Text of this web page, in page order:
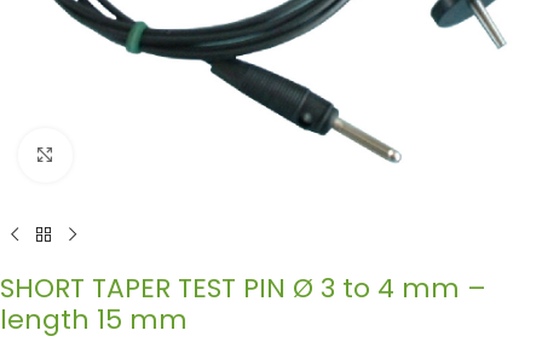
SHORT TAPER TEST PIN Ø 3 to 4 mm –
length 15 mm